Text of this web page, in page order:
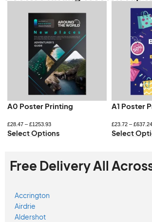
A0 Poster Printing
£28.47 – £1253.93
Select Options
A1 Poster
£23.72– £637.24
Select
Free Delivery All
Accrington
Airdrie
Aldershot